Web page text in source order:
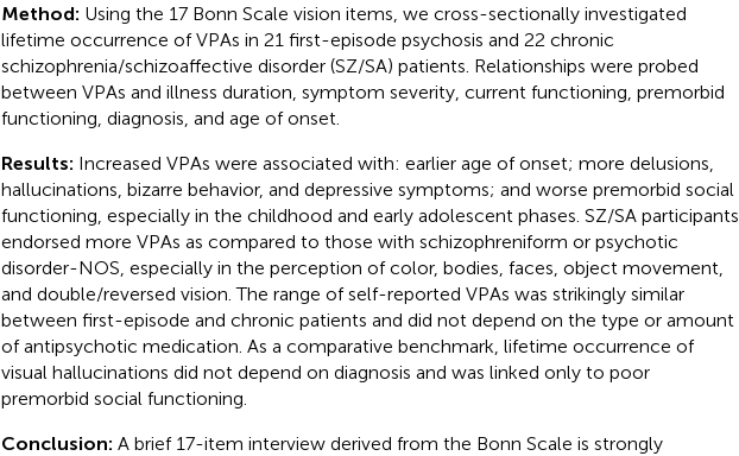
Method: Using the 17 Bonn Scale vision items, we cross-sectionally investigated
lifetime occurrence of VPAs in 21 first-episode psychosis and 22 chronic
schizophrenia/schizoaffective disorder (SZ/SA) patients. Relationships were probed
between VPAs and illness duration, symptom severity, current functioning, premorbid
functioning, diagnosis, and age of onset.
Results: Increased VPAs were associated with: earlier age of onset; more delusions,
hallucinations, bizarre behavior, and depressive symptoms; and worse premorbid social
functioning, especially in the childhood and early adolescent phases. SZ/SA participants
endorsed more VPAs as compared to those with schizophreniform or psychotic
disorder-NOS, especially in the perception of color, bodies, faces, object movement,
and double/reversed vision. The range of self-reported VPAs was strikingly similar
between first-episode and chronic patients and did not depend on the type or amount
of antipsychotic medication. As a comparative benchmark, lifetime occurrence of
visual hallucinations did not depend on diagnosis and was linked only to poor
premorbid social functioning.
Conclusion: A brief 17-item interview derived from the Bonn Scale is strongly